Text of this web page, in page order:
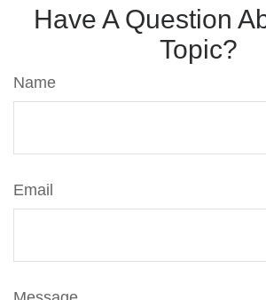
Have A Question
Topic?
Name
Email